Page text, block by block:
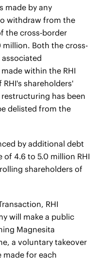
made by any
withdraw from the
the cross-border
million. Both the cross-
within the RHI
shareholders'
has been
delisted from the
by additional debt
of 4.6 to 5.0 million RHI
shareholders of
RHI
will make a public
Magnesita
a voluntary takeover
made for each